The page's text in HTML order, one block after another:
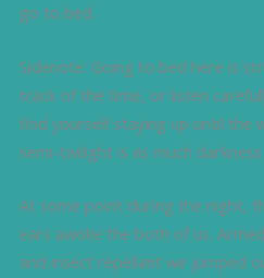
go to bed.
Sidenote: Going to bed here is
track of the time, or listen
find yourself staying up until the
semi-twilight is as much
At some point during the night,
ears awoke the both of us.
and insect repellant we jumped